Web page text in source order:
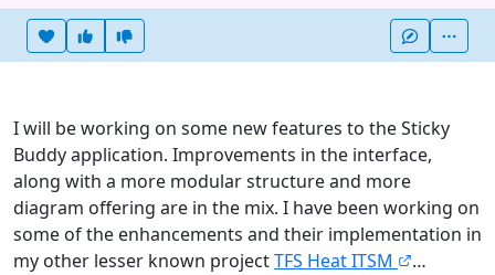
Heart this item
Vote useful
I will be working on some new features to the Sticky
Buddy application. Improvements in the interface,
along with a more modular structure and more
diagram offering are in the mix. I have been working on
some of the enhancements and their implementation in
my other lesser known projectTFS Heat ITSM …